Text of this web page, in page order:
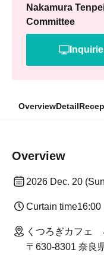
Nakamura
Committee
OverviewDetail
Overview
2026 Dec. 20
Curtain time16:00
くつろぎカフェ
〒630-8301 奈良